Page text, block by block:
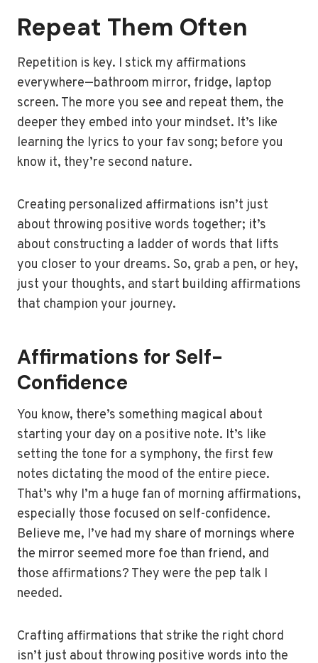
Repeat Them Often
Repetition is key. I stick my affirmations
everywhere—bathroom mirror, fridge, laptop
screen. The more you see and repeat them, the
deeper they embed into your mindset. It’s like
learning the lyrics to your fav song; before you
know it, they’re second nature.
Creating personalized affirmations isn’t just
about throwing positive words together; it’s
about constructing a ladder of words that lifts
you closer to your dreams. So, grab a pen, or hey,
just your thoughts, and start building affirmations
that champion your journey.
Affirmations for Self-
Confidence
You know, there’s something magical about
starting your day on a positive note. It’s like
setting the tone for a symphony, the first few
notes dictating the mood of the entire piece.
That’s why I’m a huge fan of morning affirmations,
especially those focused on self-confidence.
Believe me, I’ve had my share of mornings where
the mirror seemed more foe than friend, and
those affirmations? They were the pep talk I
needed.
Crafting affirmations that strike the right chord
isn’t just about throwing positive words into the